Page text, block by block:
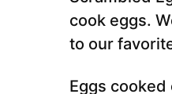
cook eggs.
to our
Eggs